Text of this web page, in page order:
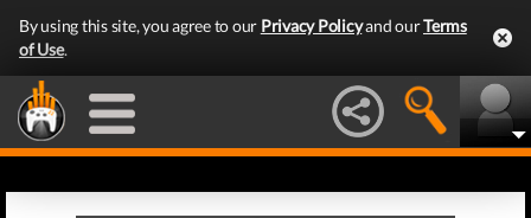
By using this site, you agree to our Privacy Policyand ourTerms
of Use.